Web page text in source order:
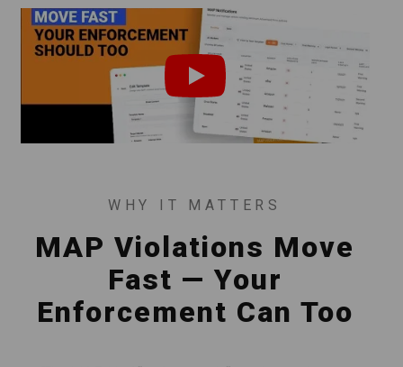
WHY IT MATTERS
MAP Violations Move
Fast — Your
Enforcement Can Too